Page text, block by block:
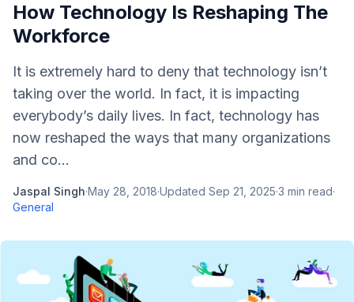
How Technology Is Reshaping The
Workforce
It is extremely hard to deny that technology isn’t
taking over the world. In fact, it is impacting
everybody’s daily lives. In fact, technology has
now reshaped the ways that many organizations
and co...
Jaspal Singh·May 28, 2018·Updated Sep 21, 2025·3 min read·
General